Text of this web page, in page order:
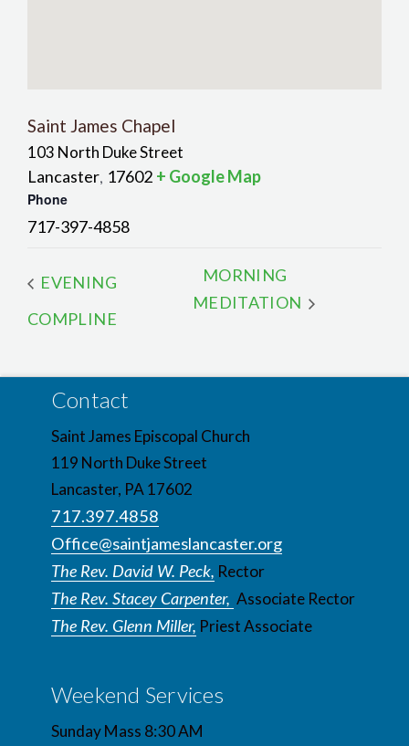
Saint James Chapel
103 North Duke Street
Lancaster, 17602 + Google Map
Phone
717-397-4858
EVENING
COMPLINE
MORNING
MEDITATION
Contact
Saint James Episcopal Church
119 North Duke Street
Lancaster, PA 17602
717.397.4858
Office@saintjameslancaster.org
The Rev. David W. Peck, Rector
The Rev. Stacey Carpenter, Associate Rector
The Rev. Glenn Miller, Priest Associate
Weekend Services
Sunday Mass 8:30 AM